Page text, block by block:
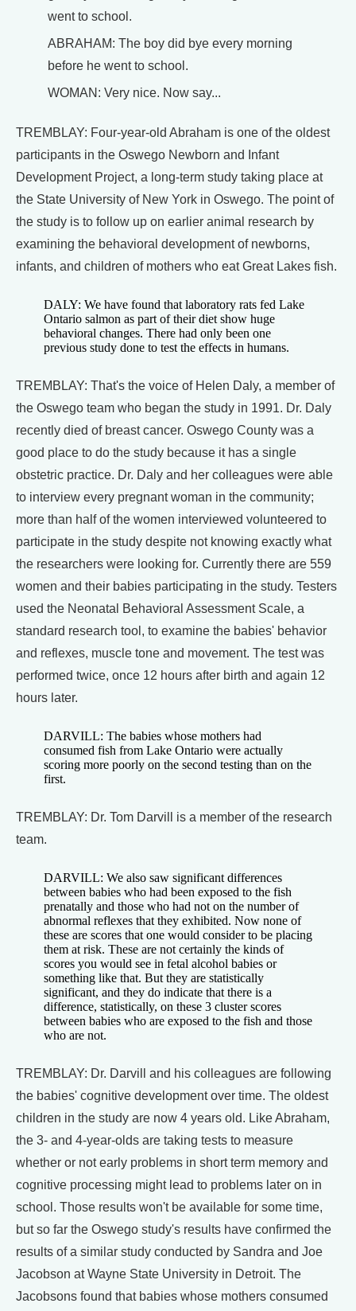
went to school.
ABRAHAM: The boy did bye every morning
before he went to school.
WOMAN: Very nice. Now say...
TREMBLAY: Four-year-old Abraham is one of the oldest
participants in the Oswego Newborn and Infant
Development Project, a long-term study taking place at
the State University of New York in Oswego. The point of
the study is to follow up on earlier animal research by
examining the behavioral development of newborns,
infants, and children of mothers who eat Great Lakes fish.
DALY: We have found that laboratory rats fed Lake
Ontario salmon as part of their diet show huge
behavioral changes. There had only been one
previous study done to test the effects in humans.
TREMBLAY: That's the voice of Helen Daly, a member of
the Oswego team who began the study in 1991. Dr. Daly
recently died of breast cancer. Oswego County was a
good place to do the study because it has a single
obstetric practice. Dr. Daly and her colleagues were able
to interview every pregnant woman in the community;
more than half of the women interviewed volunteered to
participate in the study despite not knowing exactly what
the researchers were looking for. Currently there are 559
women and their babies participating in the study. Testers
used the Neonatal Behavioral Assessment Scale, a
standard research tool, to examine the babies' behavior
and reflexes, muscle tone and movement. The test was
performed twice, once 12 hours after birth and again 12
hours later.
DARVILL: The babies whose mothers had
consumed fish from Lake Ontario were actually
scoring more poorly on the second testing than on the
first.
TREMBLAY: Dr. Tom Darvill is a member of the research
team.
DARVILL: We also saw significant differences
between babies who had been exposed to the fish
prenatally and those who had not on the number of
abnormal reflexes that they exhibited. Now none of
these are scores that one would consider to be placing
them at risk. These are not certainly the kinds of
scores you would see in fetal alcohol babies or
something like that. But they are statistically
significant, and they do indicate that there is a
difference, statistically, on these 3 cluster scores
between babies who are exposed to the fish and those
who are not.
TREMBLAY: Dr. Darvill and his colleagues are following
the babies' cognitive development over time. The oldest
children in the study are now 4 years old. Like Abraham,
the 3- and 4-year-olds are taking tests to measure
whether or not early problems in short term memory and
cognitive processing might lead to problems later on in
school. Those results won't be available for some time,
but so far the Oswego study's results have confirmed the
results of a similar study conducted by Sandra and Joe
Jacobson at Wayne State University in Detroit. The
Jacobsons found that babies whose mothers consumed